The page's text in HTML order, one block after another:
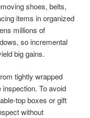
shoes, belts,
items in organized
millions of
so incremental
big gains.
tightly wrapped
To avoid
top boxes or gift
without